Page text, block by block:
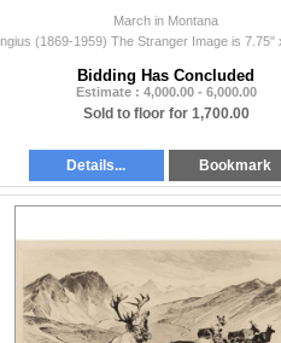
March in Montana
Bidding Has Concluded
Estimate : 4,000.00 - 6,000.00
Sold to floor for 1,700.00
Details... Bookmark